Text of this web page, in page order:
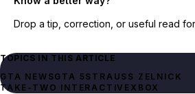
Drop a tip, correction, or useful read
TOPICS IN THIS ARTICLE
GTA NEWSGTA 5 STRAUSS ZELNICK
TAKE-TWO INTERACTIVE XBOX